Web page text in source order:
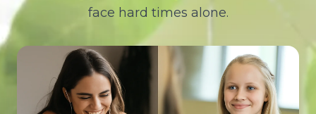
face hard times alone.